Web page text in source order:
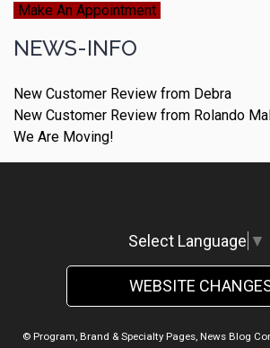
Make An Appointment
NEWS-INFO
New Customer Review from Debra
New Customer Review from Rolando
We Are Moving!
Select Language ▼
WEBSITE
© Program, Brand & Specialty Pages, News Blog